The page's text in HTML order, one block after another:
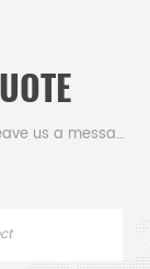
If you have questions or suggestions,please leave us a message,